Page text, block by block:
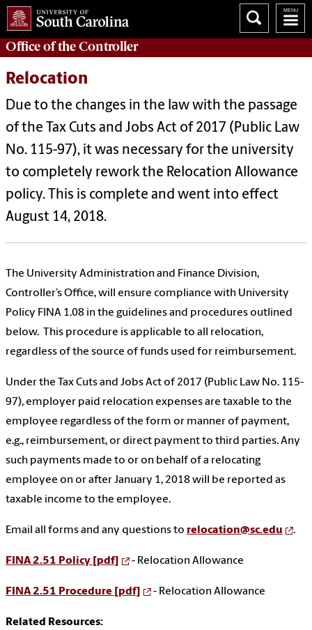
Office of theController
Relocation
Due to the changes in the law with the passage
of the Tax Cuts and Jobs Act of 2017 (Public Law
No. 115-97), it was necessary for the university
to completely rework the Relocation Allowance
policy. This is complete and went into effect
August 14, 2018.
The University Administration and Finance Division,
Controller’s Office, will ensure compliance with University
Policy FINA 1.08 in the guidelines and procedures outlined
below. This procedure is applicable to all relocation,
regardless of the source of funds used for reimbursement.
Under the Tax Cuts and Jobs Act of 2017 (Public Law No. 115-
97), employer paid relocation expenses are taxable to the
employee regardless of the form or manner of payment,
e.g., reimbursement, or direct payment to third parties. Any
such payments made to or on behalf of a relocating
employee on or after January 1, 2018 will be reported as
taxable income to the employee.
Email all forms and any questions to relocation@sc.edu .
FINA 2.51 Policy [pdf] - Relocation Allowance
FINA 2.51 Procedure [pdf] - Relocation Allowance
Related Resources: